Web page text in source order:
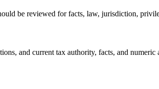
be reviewed for facts, law, jurisdiction,
and current tax authority, facts, and